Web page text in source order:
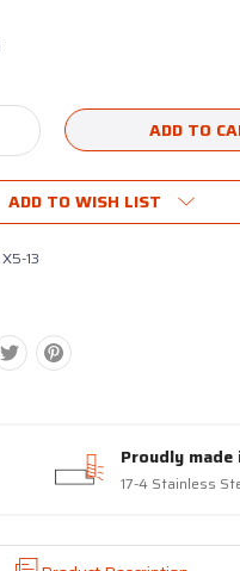
ADD TO WISH LIST
X5-13
Proudly made in the USA
17-4 Stainless Steel Slides and